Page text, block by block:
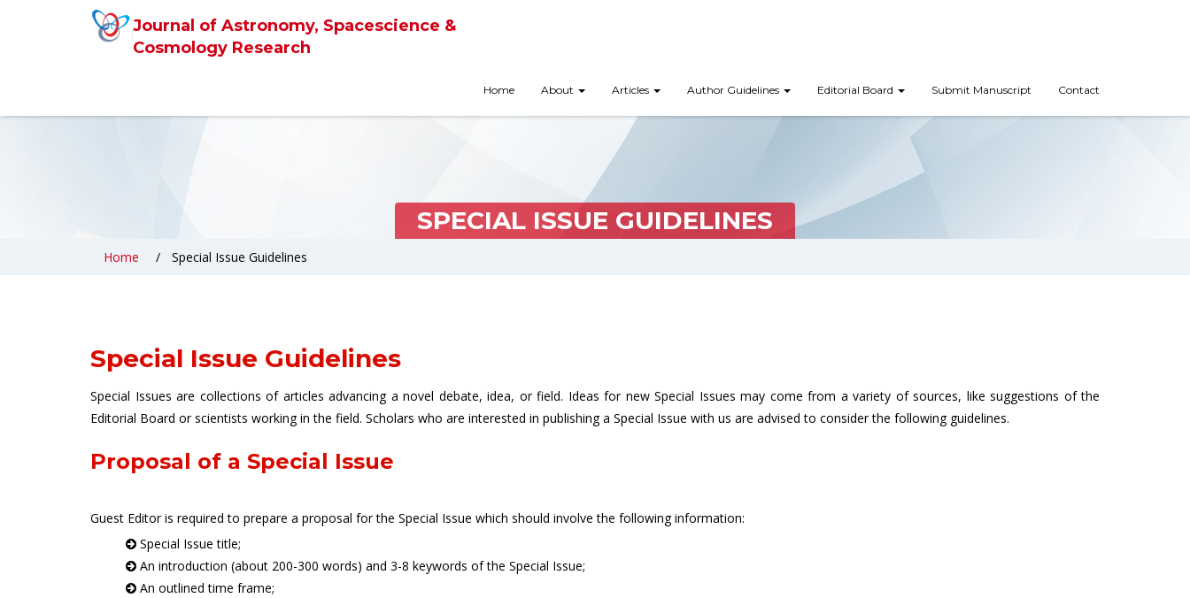
Journal of Astronomy, Spacescience &
Cosmology Research
Home About Articles Author Guidelines Editorial Board Submit Manuscript Contact
SPECIAL ISSUE GUIDELINES
Home Special Issue Guidelines
Special Issue Guidelines
Special Issues are collections of articles advancing a novel debate, idea, or field. Ideas for new Special Issues may come from a variety of sources, like suggestions of the
Editorial Board or scientists working in the field. Scholars who are interested in publishing a Special Issue with us are advised to consider the following guidelines.
Proposal of a Special Issue
Guest Editor is required to prepare a proposal for the Special Issue which should involve the following information:
Special Issue title;
An introduction (about 200-300 words) and 3-8 keywords of the Special Issue;
An outlined time frame;